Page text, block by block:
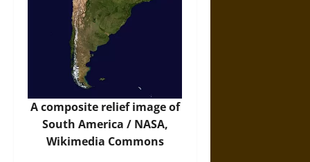
A composite relief image of
South America / NASA,
Wikimedia Commons